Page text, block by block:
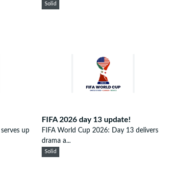
Solid
up
FIFA 2026 day 13 update!
FIFA World Cup 2026: Day 13 delivers
drama a...
Solid